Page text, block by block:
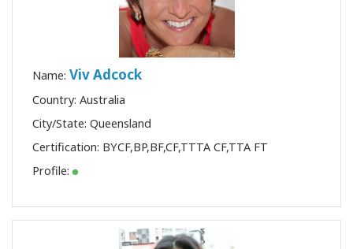
Name: Viv Adcock
Country: Australia
City/State: Queensland
Certification: BYCF,BP,BF,CF,TTTA CF,TTA FT
Profile: